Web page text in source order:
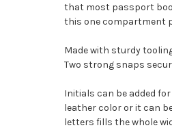
that most passport
this one compartment
Made with sturdy
Two strong snaps
Initials can be added
leather color or it can
letters fills the whole